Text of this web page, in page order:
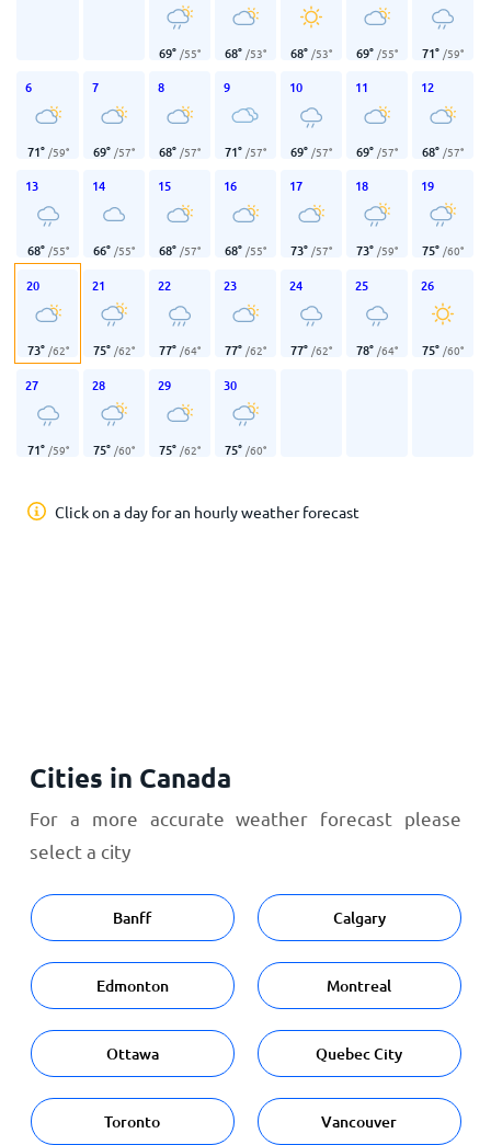
69° /55° 68° /53° 68° /53° 69° /55° 71° /59°
6
71° /59°
7
69° /57°
8
68° /57°
9
71° /57°
10
69° /57°
11
69° /57°
12
68° /57°
13
68° /55°
14
66° /55°
15
68° /57°
16
68° /55°
17
73° /57°
18
73° /59°
19
75° /60°
20
73° /62°
21
75° /62°
22
77° /64°
23
77° /62°
24
77° /62°
25
78° /64°
26
75° /60°
27
71° /59°
28
75° /60°
29
75° /62°
30
75° /60°
Click on a day for an hourly weather forecast
Cities in Canada
For a more accurate weather forecast please
select a city
Banff Calgary
Edmonton Montreal
Ottawa Quebec City
Toronto Vancouver